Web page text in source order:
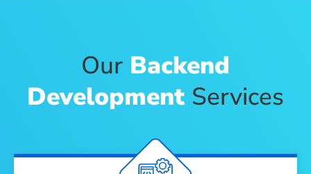
Our Backend
Development Services